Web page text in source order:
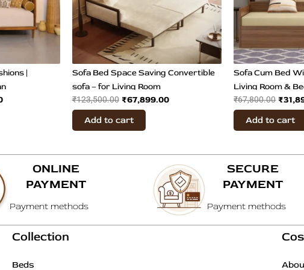
|
Sofa Bed Space Saving Convertible
sofa – for Living Room
₹123,500.00 ₹67,899.00
Add to cart
Sofa Cum Bed
Living Room &
₹67,800.00 ₹
Add to cart
ONLINE
PAYMENT
Payment methods
SECURE
PAYMENT
Payment methods
Collection
Beds